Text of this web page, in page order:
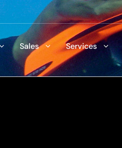
Sales Services